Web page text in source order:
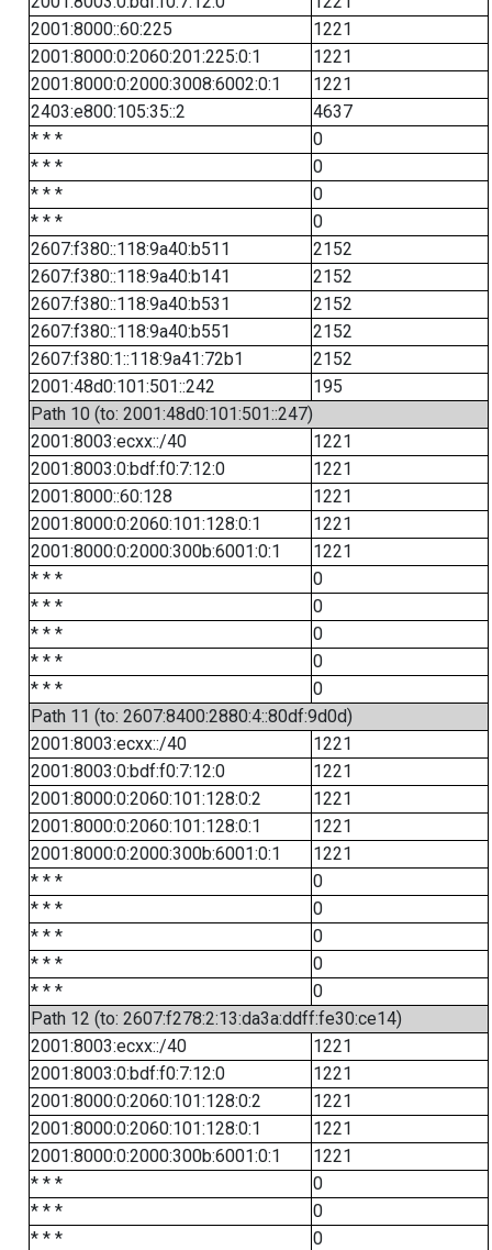
2001:8000::60:225
1221
2001:8000:0:2060:201:225:0:1
1221
2001:8000:0:2000:3008:6002:0:1
1221
2403:e800:105:35::2
4637
* * *
0
* * *
0
* * *
0
* * *
0
2607:f380::118:9a40:b511
2152
2607:f380::118:9a40:b141
2152
2607:f380::118:9a40:b531
2152
2607:f380::118:9a40:b551
2152
2607:f380:1::118:9a41:72b1
2152
2001:48d0:101:501::242
195
Path 10 (to: 2001:48d0:101:501::247)
2001:8003:ecxx::/40
1221
2001:8003:0:bdf:f0:7:12:0
1221
2001:8000::60:128
1221
2001:8000:0:2060:101:128:0:1
1221
2001:8000:0:2000:300b:6001:0:1
1221
* * *
0
* * *
0
* * *
0
* * *
0
* * *
0
Path 11 (to: 2607:8400:2880:4::80df:9d0d)
2001:8003:ecxx::/40
1221
2001:8003:0:bdf:f0:7:12:0
1221
2001:8000:0:2060:101:128:0:2
1221
2001:8000:0:2060:101:128:0:1
1221
2001:8000:0:2000:300b:6001:0:1
1221
* * *
0
* * *
0
* * *
0
* * *
0
* * *
0
Path 12 (to: 2607:f278:2:13:da3a:ddff:fe30:ce14)
2001:8003:ecxx::/40
1221
2001:8003:0:bdf:f0:7:12:0
1221
2001:8000:0:2060:101:128:0:2
1221
2001:8000:0:2060:101:128:0:1
1221
2001:8000:0:2000:300b:6001:0:1
1221
* * *
0
* * *
0
* * *
0